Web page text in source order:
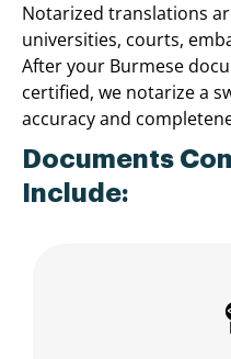
Notarized translations
universities, courts,
After your Burmese
certified, we notarize a
accuracy and
Documents
Include: